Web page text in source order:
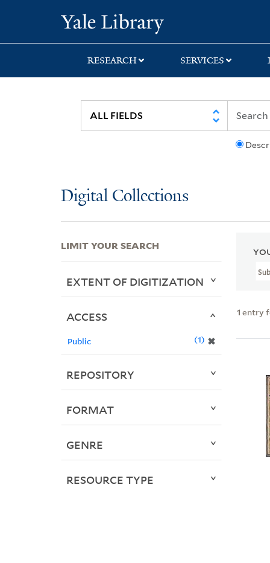
search
main
first
RESEARCH SERVICES
Digital Collections
1 entry
LIMIT YOUR SEARCH
EXTENT OF DIGITIZATION
ACCESS
Public ✖
1
REPOSITORY
FORMAT
GENRE
RESOURCE TYPE